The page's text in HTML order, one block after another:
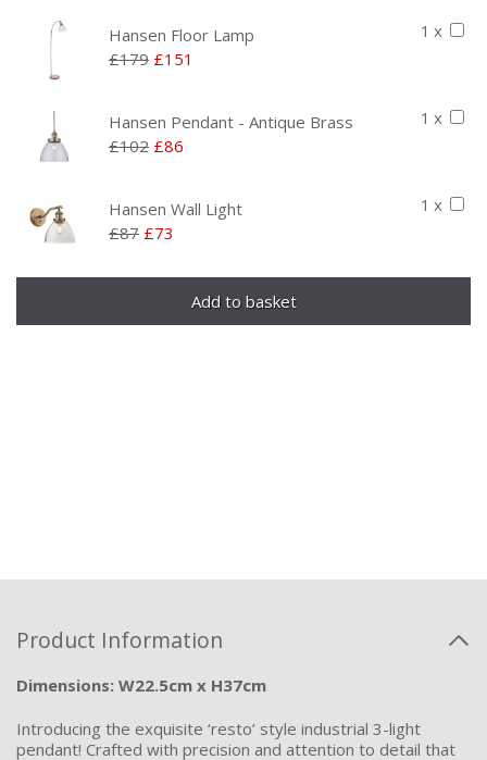
1 x
Hansen Floor Lamp
£179 £151
1 x
Hansen Pendant - Antique Brass
£102 £86
1 x
Hansen Wall Light
£87 £73
Product Information
Dimensions: W22.5cm x H37cm
Introducing the exquisite ‘resto’ style industrial 3-light
pendant! Crafted with precision and attention to detail that